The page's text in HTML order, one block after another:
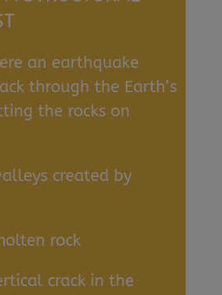
an earthquake
through the Earth’s
the rocks on
created by
rock
crack in the